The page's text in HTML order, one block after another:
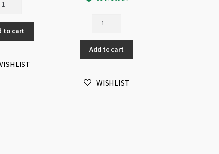
to cart
Toggle
Clasp
14mm
Round
Add to cart
WISHLIST